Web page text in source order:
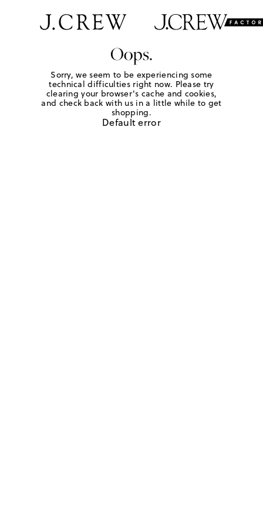
Oops.
Sorry, we seem to be experiencing some
technical difficulties right now. Please try
clearing your browser's cache and cookies,
and check back with us in a little while to get
shopping.
Default error